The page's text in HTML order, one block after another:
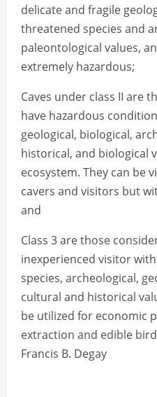
delicate and fragile
threatened species and
paleontological values,
extremely hazardous;
Caves under class II are
have hazardous
geological, biological,
historical, and biological
ecosystem. They can be
cavers and visitors but
and
Class 3 are those
inexperienced visitor
species, archeological,
cultural and historical
be utilized for economic
extraction and edible
Francis B. Degay